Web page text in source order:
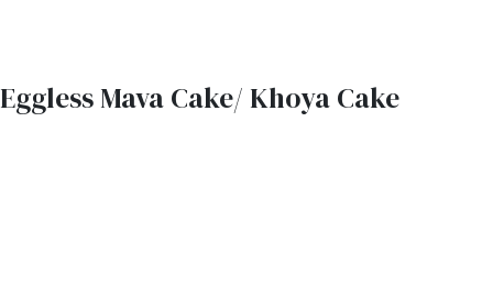
Eggless Mava Cake/ Khoya Cake